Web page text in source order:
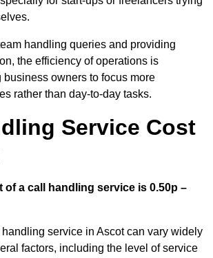
handling queries and providing
the efficiency of operations is
owners to focus more
rather than day-to-day tasks.
Service Cost
of a call handling service is 0.50p –
service in Ascot can vary widely
factors, including the level of service